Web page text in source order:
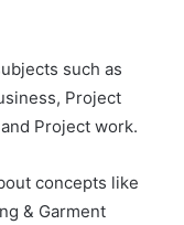
such as
Project
Project work.
concepts like
& Garment